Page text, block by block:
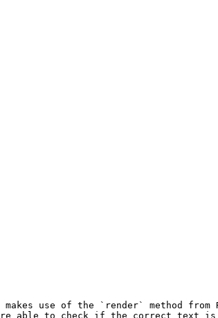
use of the `render` method
able to check if the correct text is